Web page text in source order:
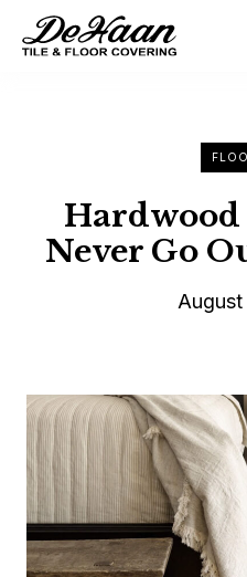
content
Hardwood
Never Go